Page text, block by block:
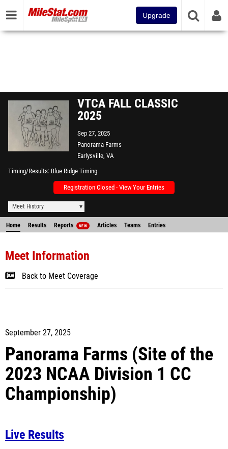
Upgrade
VTCA FALL CLASSIC
2025
Sep 27, 2025
Panorama Farms
Earlysville, VA
Timing/Results Blue Ridge Timing
Registration Closed - View Your Entries
Meet History
Home Results Reports NEW Articles Teams Entries
Meet Information
Back to Meet Coverage
September 27, 2025
Panorama Farms (Site of the
2023 NCAA Division 1 CC
Championship)
Live Results